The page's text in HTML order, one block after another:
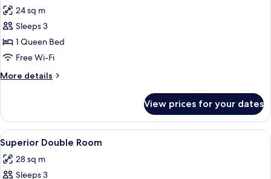
photos
for
Double
Room
24 sq m
Sleeps 3
1 Queen Bed
Free Wi-Fi
More details
More
Room
View prices for your dates
View
all
photos
A hotel room with a bed, a sofa, a
7
Superior Double Room
28 sq m
Sleeps 3